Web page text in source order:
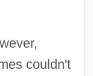
couldn't